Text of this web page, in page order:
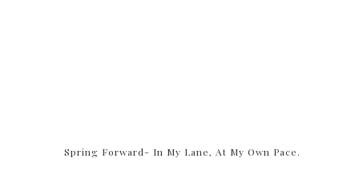
Spring Forward- In My Lane, At My Own Pace.